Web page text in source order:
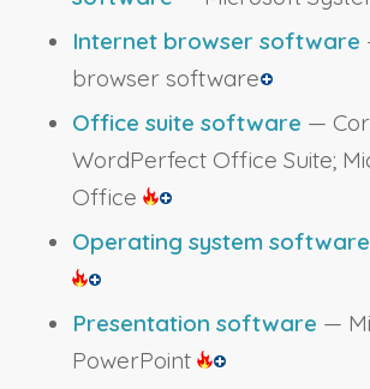
Internet browser software
browser software
Office suite software —
WordPerfect Office Suite;
Office
Operating system software
Presentation software —
PowerPoint